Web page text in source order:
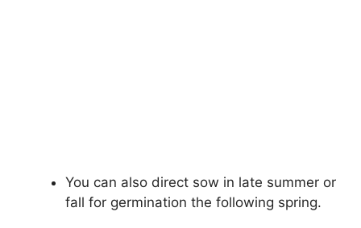
You can also direct sow in late summer or
fall for germination the following spring.